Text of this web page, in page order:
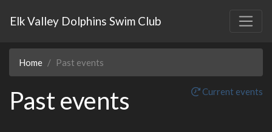
Elk Valley Dolphins Swim Club
Home Past events
Past events Current events